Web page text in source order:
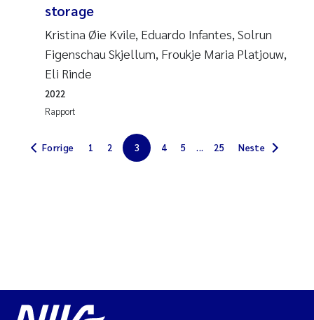
Øyvind Tangen Ødegaard
Inga Fløisand
Solrun Figenschau Skjellum
Marijana Stenrud Brkljacic
Leah Amber Jackson-Blake
storage
Kristina Øie Kvile, Eduardo Infantes, Solrun
Figenschau Skjellum, Froukje Maria Platjouw,
Eli Rinde
Rapport
2022
Forrige 1 2 3 4 5 ... 25 Neste